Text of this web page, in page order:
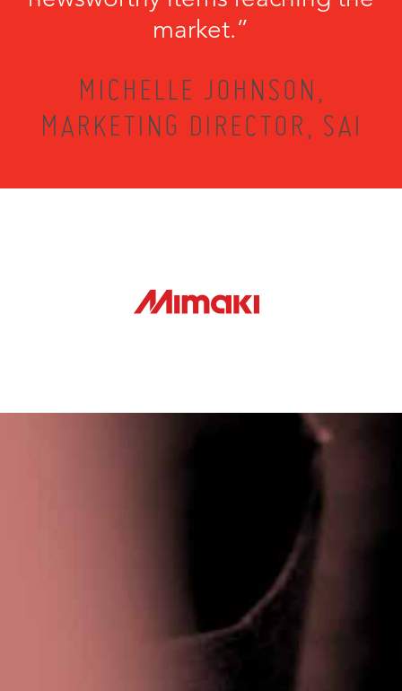
market.”
MICHELLE JOHNSON,
MARKETING DIRECTOR, SAI